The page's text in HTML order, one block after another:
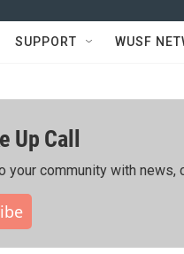
SUPPORT WUSF
Up Call
community with news,